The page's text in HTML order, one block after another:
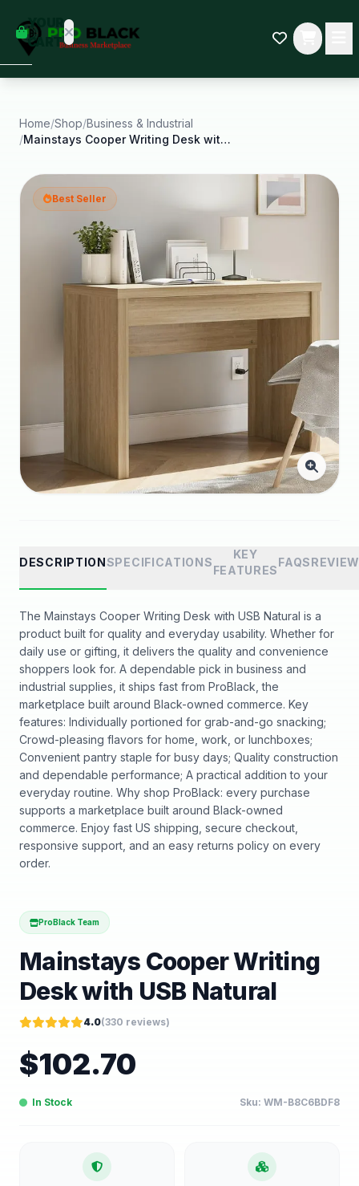
YOUR
CART
some
Black-
started.
Home/Shop/Business & Industrial
/
Mainstays Cooper Writing Desk with USB Natural
Best Seller
DESCRIPTIONSPECIFICATIONS
KEY
FEATURES
FAQS
The Mainstays Cooper Writing Desk with USB Natural is a
product built for quality and everyday usability. Whether for
daily use or gifting, it delivers the quality and convenience
shoppers look for. A dependable pick in business and
industrial supplies, it ships fast from ProBlack, the
marketplace built around Black-owned commerce. Key
features: Individually portioned for grab-and-go snacking;
Crowd-pleasing flavors for home, work, or lunchboxes;
Convenient pantry staple for busy days; Quality construction
and dependable performance; A practical addition to your
everyday routine. Why shop ProBlack: every purchase
supports a marketplace built around Black-owned
commerce. Enjoy fast US shipping, secure checkout,
responsive support, and an easy returns policy on every
order.
ProBlack Team
Mainstays Cooper Writing
Desk with USB Natural
4.0(330 reviews)
$102.70
In Stock Sku: WM-B8C6BDF8